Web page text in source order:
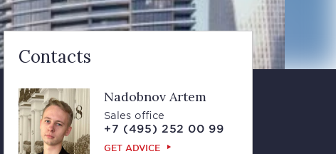
Contacts
Nadobnov Artem
Sales office
+7 (495) 252 00 99
GET ADVICE